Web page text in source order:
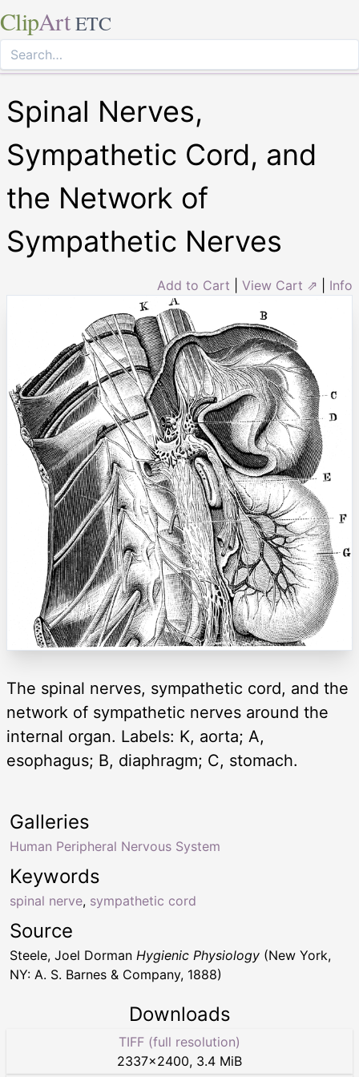
ClipArt ETC
Spinal Nerves,
Sympathetic Cord, and
the Network of
Sympathetic Nerves
Add to Cart View Cart ⇗ Info
The spinal nerves, sympathetic cord, and the
network of sympathetic nerves around the
internal organ. Labels: K, aorta; A,
esophagus; B, diaphragm; C, stomach.
Keywords
spinal nerve, sympathetic cord
Galleries
Human Peripheral Nervous System
Source
Steele, Joel Dorman Hygienic Physiology (New York,
NY: A. S. Barnes & Company, 1888)
Downloads
TIFF (full resolution)
2337×2400, 3.4 MiB